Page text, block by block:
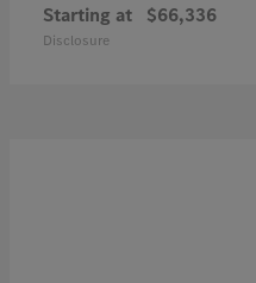
Starting at $66,336
Disclosure